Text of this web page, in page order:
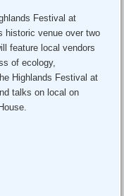
Festival at
historic venue over two
feature local vendors
of ecology,
Highlands Festival at
talks on local on